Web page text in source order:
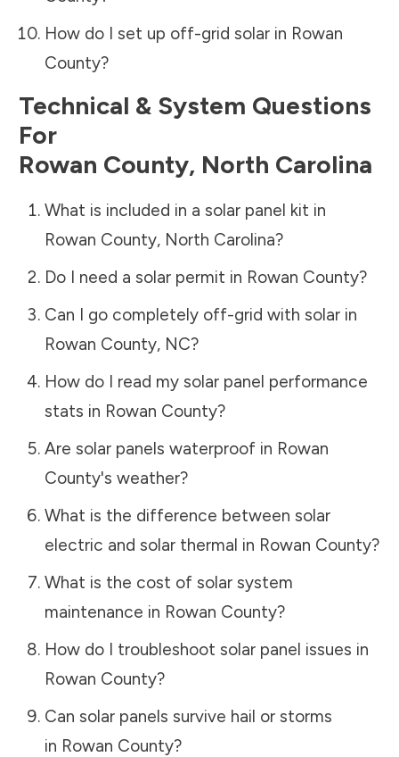
How do I set up off-grid solar in Rowan
County?
Technical & System Questions
For
Rowan County, North Carolina
What is included in a solar panel kit in
Rowan County, North Carolina?
Do I need a solar permit in Rowan County?
Can I go completely off-grid with solar in
Rowan County, NC?
How do I read my solar panel performance
stats in Rowan County?
Are solar panels waterproof in Rowan
County's weather?
What is the difference between solar
electric and solar thermal in Rowan County?
What is the cost of solar system
maintenance in Rowan County?
How do I troubleshoot solar panel issues in
Rowan County?
Can solar panels survive hail or storms
in Rowan County?